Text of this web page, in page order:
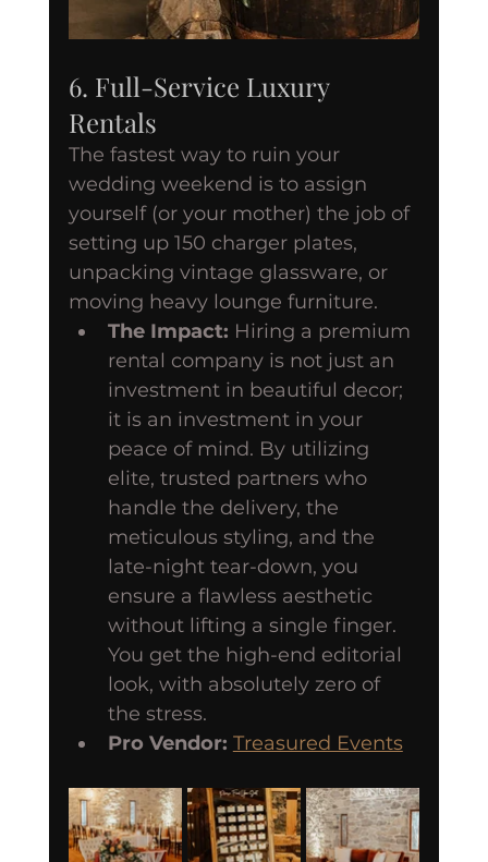
6. Full-Service Luxury
Rentals
The fastest way to ruin your
wedding weekend is to assign
yourself (or your mother) the job of
setting up 150 charger plates,
unpacking vintage glassware, or
moving heavy lounge furniture.
The Impact: Hiring a premium
rental company is not just an
investment in beautiful decor;
it is an investment in your
peace of mind. By utilizing
elite, trusted partners who
handle the delivery, the
meticulous styling, and the
late-night tear-down, you
ensure a flawless aesthetic
without lifting a single finger.
You get the high-end editorial
look, with absolutely zero of
the stress.
Pro Vendor: Treasured Events